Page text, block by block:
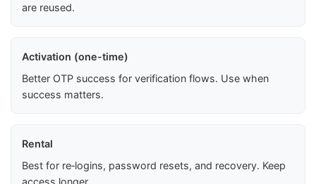
are reused.
Activation (one-time)
Better OTP success for verification flows. Use when
success matters.
Rental
Best for re‑logins, password resets, and recovery. Keep
access longer.